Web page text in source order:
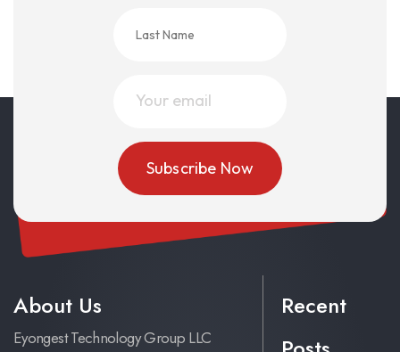
About Us
Eyongest Technology Group LLC
Recent